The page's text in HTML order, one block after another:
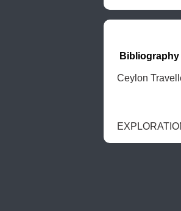
Bibliography
Ceylon